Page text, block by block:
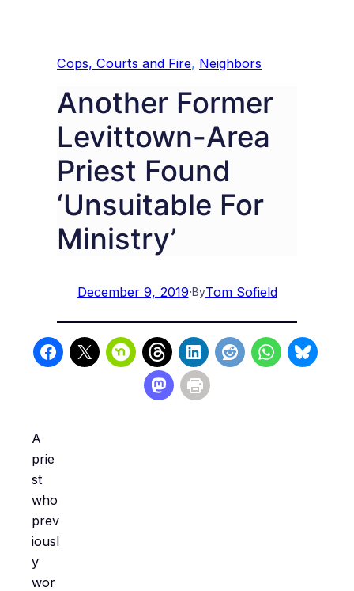
Cops, Courts and Fire, Neighbors
Another Former
Levittown-Area
Priest Found
‘Unsuitable For
Ministry’
December 9, 2019·ByTom Sofield
A
prie
st
who
prev
iousl
y
wor